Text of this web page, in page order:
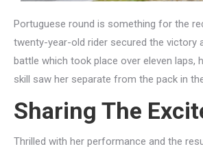
Portuguese round is something for the
twenty-year-old rider secured the victory
battle which took place over eleven laps,
skill saw her separate from the pack in
Sharing The
Thrilled with her performance and the